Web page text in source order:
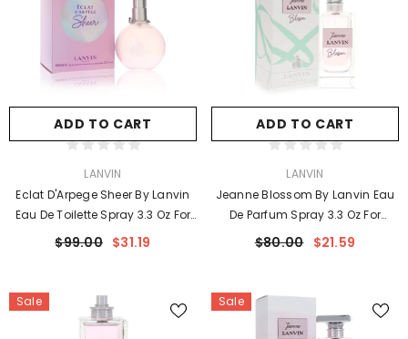
ADD TO CART
LANVIN
Eclat D'Arpege Sheer By Lanvin
Eau De Toilette Spray 3.3 Oz For
Women
$99.00 $31.19
ADD TO CART
LANVIN
Jeanne Blossom By Lanvin Eau
De Parfum Spray 3.3 Oz For
Women
$80.00 $21.59
Sale Sale